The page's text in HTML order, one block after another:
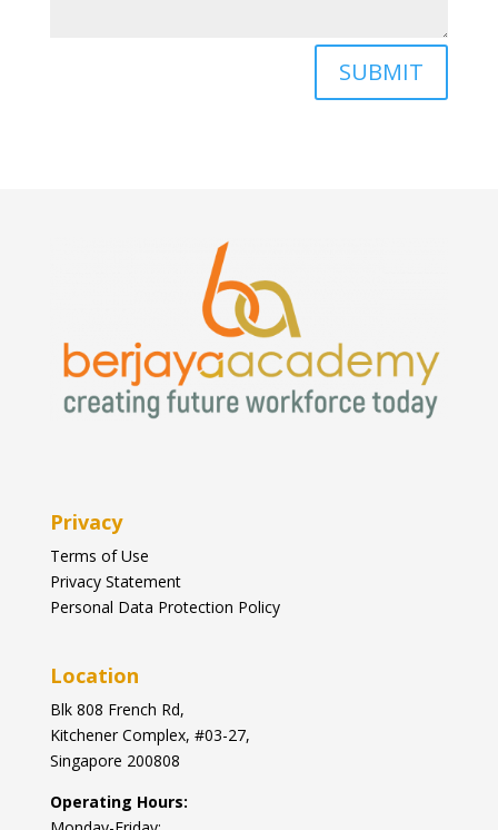
SUBMIT
Privacy
Terms of Use
Privacy Statement
Personal Data Protection Policy
Location
Blk 808 French Rd,
Kitchener Complex, #03-27,
Singapore 200808
Operating Hours: